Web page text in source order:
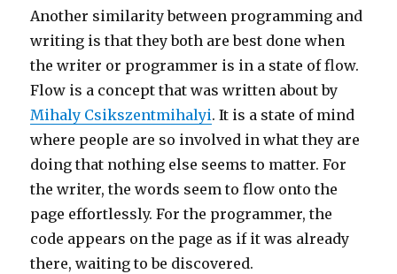
Another similarity between programming and
writing is that they both are best done when
the writer or programmer is in a state of flow.
Flow is a concept that was written about by
Mihaly Csikszentmihalyi. It is a state of mind
where people are so involved in what they are
doing that nothing else seems to matter. For
the writer, the words seem to flow onto the
page effortlessly. For the programmer, the
code appears on the page as if it was already
there, waiting to be discovered.